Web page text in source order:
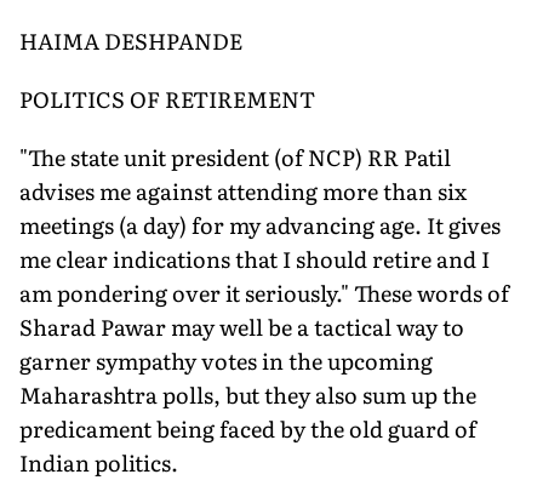
HAIMA DESHPANDE
POLITICS OF RETIREMENT
"The state unit president (of NCP) RR Patil
advises me against attending more than six
meetings (a day) for my advancing age. It gives
me clear indications that I should retire and I
am pondering over it seriously." These words of
Sharad Pawar may well be a tactical way to
garner sympathy votes in the upcoming
Maharashtra polls, but they also sum up the
predicament being faced by the old guard of
Indian politics.